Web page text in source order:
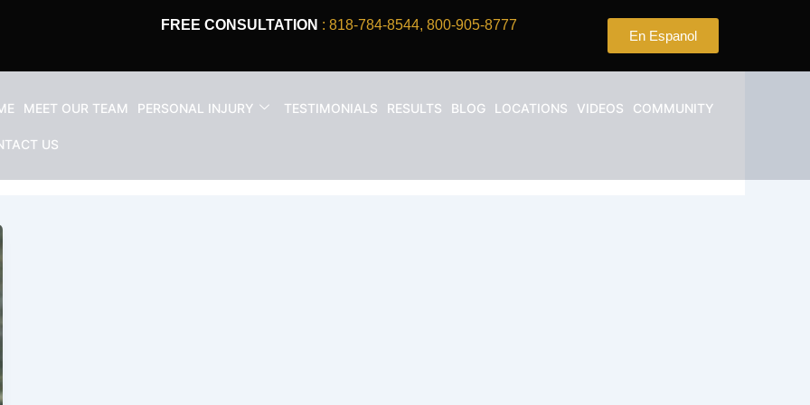
FREE CONSULTATION : 818-784-8544, 800-905-8777
En Espanol
MEET OUR TEAM PERSONAL INJURY TESTIMONIALS RESULTS BLOG LOCATIONS VIDEOS COMMUNITY
US
compensation California